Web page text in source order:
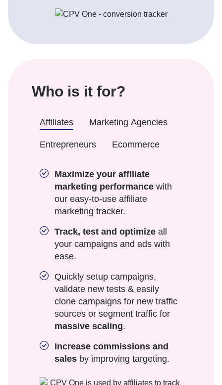
Who is it for?
Affiliates Marketing Agencies
Entrepreneurs Ecommerce
Maximize your affiliate
marketing performance with
our easy-to-use affiliate
marketing tracker.
Track, test and optimize all
your campaigns and ads with
ease.
Quickly setup campaigns,
validate new tests & easily
clone campaigns for new traffic
sources or segment traffic for
massive scaling.
Increase commissions and
sales by improving targeting.